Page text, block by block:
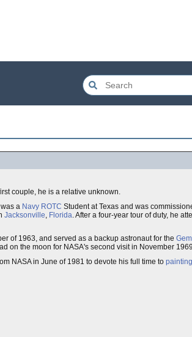
couple, he is a relative unknown.
a Navy ROTC Student at Texas and was
Jacksonville, Florida. After a four-year tour of duty, he
of 1963, and served as a backup astronaut for the
on the moon for NASA's second visit in November
NASA in June of 1981 to devote his full time to painting